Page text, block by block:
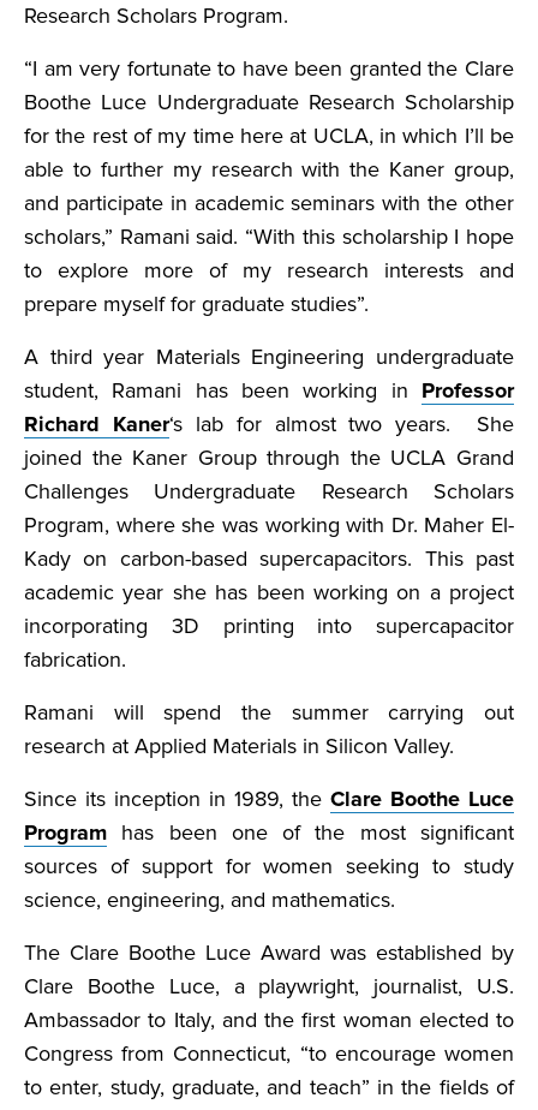
Research Scholars Program.
“I am very fortunate to have been granted the Clare
Boothe Luce Undergraduate Research Scholarship
for the rest of my time here at UCLA, in which I’ll be
able to further my research with the Kaner group,
and participate in academic seminars with the other
scholars,” Ramani said. “With this scholarship I hope
to explore more of my research interests and
prepare myself for graduate studies”.
A third year Materials Engineering undergraduate
student, Ramani has been working in Professor
Richard Kaner‘s lab for almost two years. She
joined the Kaner Group through the UCLA Grand
Challenges Undergraduate Research Scholars
Program, where she was working with Dr. Maher El-
Kady on carbon-based supercapacitors. This past
academic year she has been working on a project
incorporating 3D printing into supercapacitor
fabrication.
Ramani will spend the summer carrying out
research at Applied Materials in Silicon Valley.
Since its inception in 1989, the Clare Boothe Luce
Program has been one of the most significant
sources of support for women seeking to study
science, engineering, and mathematics.
The Clare Boothe Luce Award was established by
Clare Boothe Luce, a playwright, journalist, U.S.
Ambassador to Italy, and the first woman elected to
Congress from Connecticut, “to encourage women
to enter, study, graduate, and teach” in the fields of